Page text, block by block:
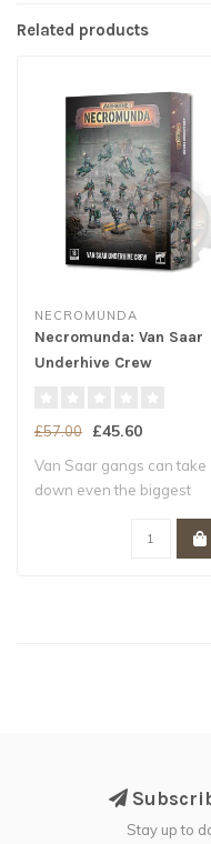
Related products
NECROMUNDA
Necromunda: Van Saar
Underhive Crew
£57.00 £45.60
Van Saar gangs can take
down even the biggest
Stay up to